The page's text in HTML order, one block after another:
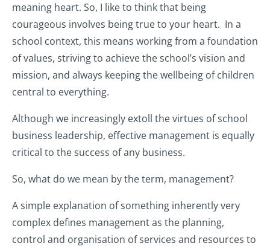
meaning heart. So, I like to think that being
courageous involves being true to your heart. In a
school context, this means working from a foundation
of values, striving to achieve the school’s vision and
mission, and always keeping the wellbeing of children
central to everything.
Although we increasingly extoll the virtues of school
business leadership, effective management is equally
critical to the success of any business.
So, what do we mean by the term, management?
A simple explanation of something inherently very
complex defines management as the planning,
control and organisation of services and resources to